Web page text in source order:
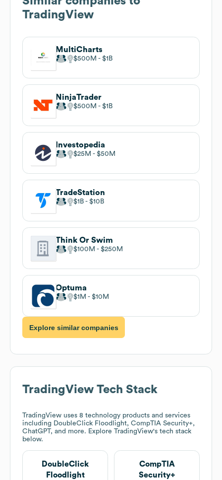
TradingView
MultiCharts
$500M $1B
NinjaTrader
$500M $1B
Investopedia
$25M $50M
TradeStation
$1B $10B
Think Or Swim
$100M $250M
Optuma
$1M $10M
Explore similar companies
TradingView Tech Stack
TradingView uses 8 technology products and services
including DoubleClick Floodlight, CompTIA Security+,
ChatGPT, and more. Explore TradingView's tech stack
below.
DoubleClick
Floodlight
CompTIA
Security+